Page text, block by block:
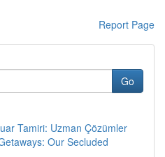
Report Page
Go
Tamiri: Uzman Çözümler
Our Secluded